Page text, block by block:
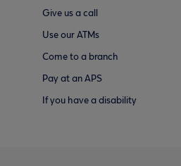
Give us a call
Use our ATMs
Come to a branch
Pay at an APS
If you have a disability